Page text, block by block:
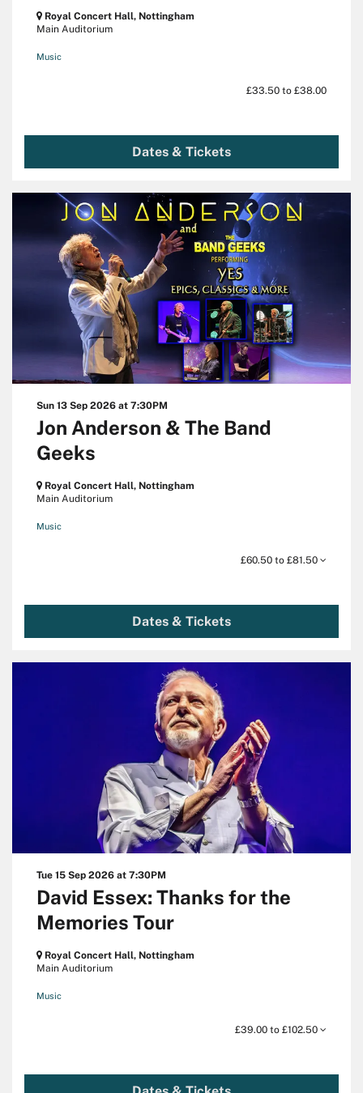
Royal Concert Hall, Nottingham
Main Auditorium
Music
£33.50 to £38.00
Dates & Tickets
Jon Anderson & The Band
Geeks
Sun 13 Sep 2026 at 7:30PM
Royal Concert Hall, Nottingham
Main Auditorium
Music
£60.50 to £81.50
Dates & Tickets
David Essex: Thanks for the
Memories Tour
Tue 15 Sep 2026 at 7:30PM
Royal Concert Hall, Nottingham
Main Auditorium
Music
£39.00 to £102.50